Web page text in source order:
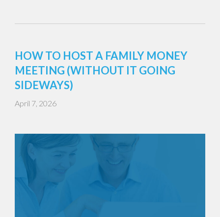
HOW TO HOST A FAMILY MONEY
MEETING (WITHOUT IT GOING
SIDEWAYS)
April 7, 2026